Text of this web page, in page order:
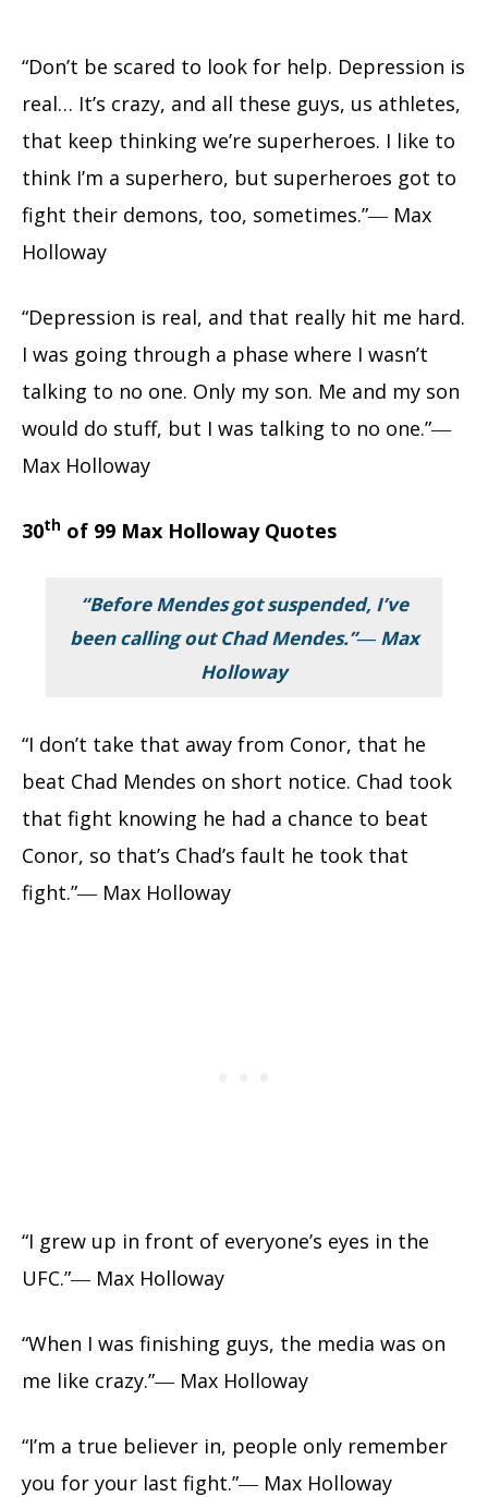
“Don’t be scared to look for help. Depression is
real… It’s crazy, and all these guys, us athletes,
that keep thinking we’re superheroes. I like to
think I’m a superhero, but superheroes got to
fight their demons, too, sometimes.”― Max
Holloway
“Depression is real, and that really hit me hard.
I was going through a phase where I wasn’t
talking to no one. Only my son. Me and my son
would do stuff, but I was talking to no one.”―
Max Holloway
30th of 99 Max Holloway Quotes
“Before Mendes got suspended, I’ve
been calling out Chad Mendes.”― Max
Holloway
“I don’t take that away from Conor, that he
beat Chad Mendes on short notice. Chad took
that fight knowing he had a chance to beat
Conor, so that’s Chad’s fault he took that
fight.”― Max Holloway
“I grew up in front of everyone’s eyes in the
UFC.”― Max Holloway
“When I was finishing guys, the media was on
me like crazy.”― Max Holloway
“I’m a true believer in, people only remember
you for your last fight.”― Max Holloway